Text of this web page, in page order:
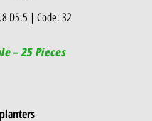
D5.5 | Code: 32
– 25 Pieces